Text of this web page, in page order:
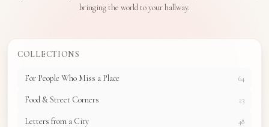
bringing the world to your hallway.
COLLECTIONS
For People Who Miss a Place 64
Food & Street Corners 23
Letters from a City 48